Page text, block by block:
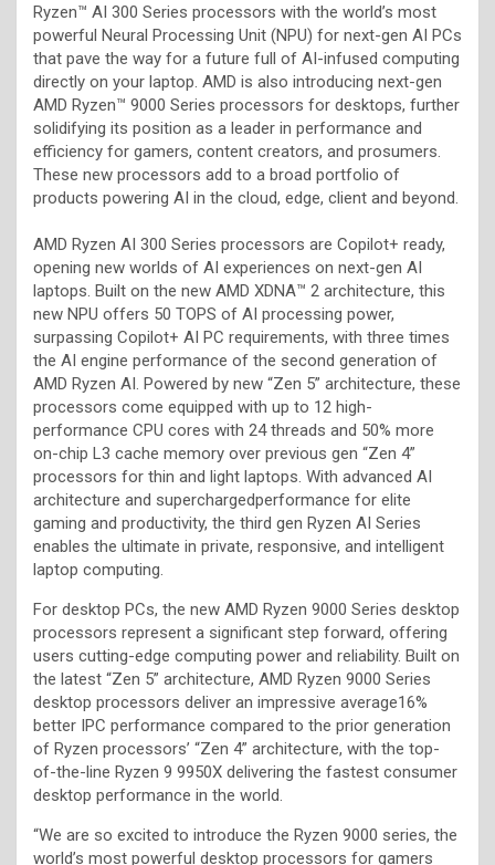
Ryzen™ AI 300 Series processors with the world’s most
powerful Neural Processing Unit (NPU) for next-gen AI PCs
that pave the way for a future full of AI-infused computing
directly on your laptop. AMD is also introducing next-gen
AMD Ryzen™ 9000 Series processors for desktops, further
solidifying its position as a leader in performance and
efficiency for gamers, content creators, and prosumers.
These new processors add to a broad portfolio of
products powering AI in the cloud, edge, client and beyond.
AMD Ryzen AI 300 Series processors are Copilot+ ready,
opening new worlds of AI experiences on next-gen AI
laptops. Built on the new AMD XDNA™ 2 architecture, this
new NPU offers 50 TOPS of AI processing power,
surpassing Copilot+ AI PC requirements, with three times
the AI engine performance of the second generation of
AMD Ryzen AI. Powered by new “Zen 5” architecture, these
processors come equipped with up to 12 high-
performance CPU cores with 24 threads and 50% more
on-chip L3 cache memory over previous gen “Zen 4”
processors for thin and light laptops. With advanced AI
architecture and superchargedperformance for elite
gaming and productivity, the third gen Ryzen AI Series
enables the ultimate in private, responsive, and intelligent
laptop computing.
For desktop PCs, the new AMD Ryzen 9000 Series desktop
processors represent a significant step forward, offering
users cutting-edge computing power and reliability. Built on
the latest “Zen 5” architecture, AMD Ryzen 9000 Series
desktop processors deliver an impressive average16%
better IPC performance compared to the prior generation
of Ryzen processors’ “Zen 4” architecture, with the top-
of-the-line Ryzen 9 9950X delivering the fastest consumer
desktop performance in the world.
“We are so excited to introduce the Ryzen 9000 series, the
world’s most powerful desktop processors for gamers